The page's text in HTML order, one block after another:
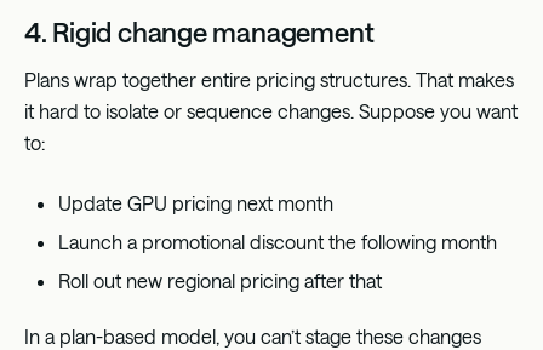
4. Rigid change management
Plans wrap together entire pricing structures. That makes
it hard to isolate or sequence changes. Suppose you want
to:
Update GPU pricing next month
Launch a promotional discount the following month
Roll out new regional pricing after that
In a plan-based model, you can’t stage these changes